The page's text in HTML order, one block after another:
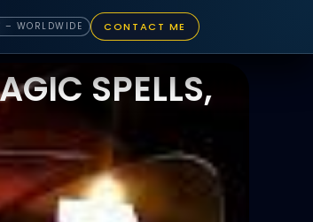
WORLDWIDE CONTACT ME
SPELLS,